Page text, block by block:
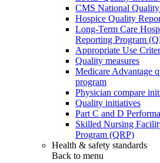
CMS National
Hospice Quality
Long-Term Care
Reporting Program
Appropriate Use
Quality measures
Medicare Advantage
program
Physician compare
Quality initiatives
Part C and D
Skilled Nursing
Program (QRP)
Health & safety standards
Back to menu